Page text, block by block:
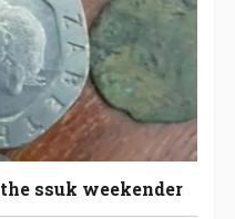
ssuk weekender